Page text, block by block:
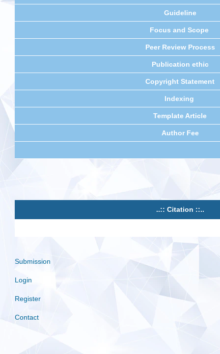
Guideline
Focus and Scope
Peer Review Process
Publication ethic
Copyright Statement
Indexing
Template Article
Author Fee
..:: Citation ::..
Submission
Login
Register
Contact